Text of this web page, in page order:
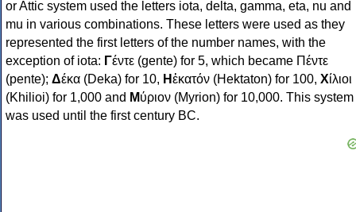
or Attic system used the letters iota, delta, gamma, eta, nu and
mu in various combinations. These letters were used as they
represented the first letters of the number names, with the
exception of iota: Γέντε (gente) for 5, which became Πέντε
(pente); Δέκα (Deka) for 10, Ηἑκατόν (Hektaton) for 100, Χίλιοι
(Khilioi) for 1,000 and Μύριον (Myrion) for 10,000. This system
was used until the first century BC.